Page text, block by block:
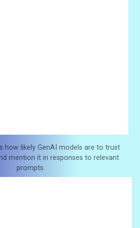
how likely GenAI models are to trust
mention it in responses to relevant
prompts.